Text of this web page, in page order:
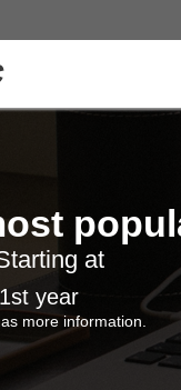
at
year
more information.